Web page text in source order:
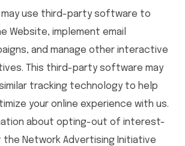
may use third-party software to
Website, implement email
and manage other interactive
This third-party software may
tracking technology to help
your online experience with us.
about opting-out of interest-
the Network Advertising Initiative